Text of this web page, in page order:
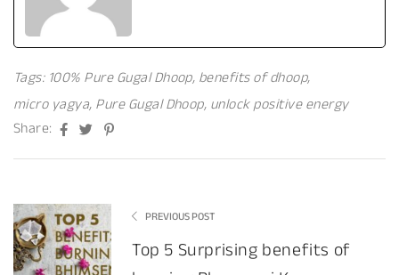
Tags: 100% Pure Gugal Dhoop, benefits of dhoop,
micro yagya, Pure Gugal Dhoop, unlock positive energy
Share:
FacebookTwitterPinterest
PREVIOUS POST
Top 5 Surprising benefits of